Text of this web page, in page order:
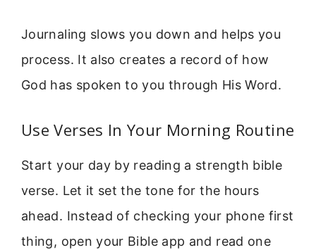
Journaling slows you down and helps you
process. It also creates a record of how
God has spoken to you through His Word.
Use Verses In Your Morning Routine
Start your day by reading a strength bible
verse. Let it set the tone for the hours
ahead. Instead of checking your phone first
thing, open your Bible app and read one